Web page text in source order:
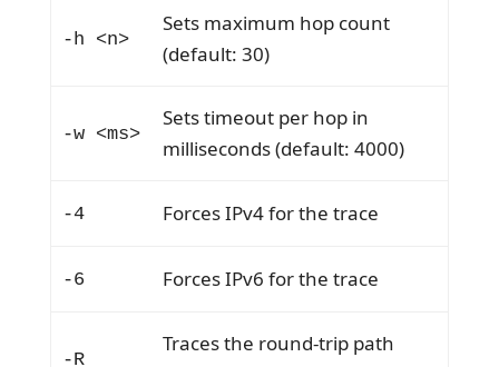
-h <n>
Sets maximum hop count
(default: 30)
-w <ms>
Sets timeout per hop in
milliseconds (default: 4000)
-4 Forces IPv4 for the trace
-6 Forces IPv6 for the trace
-R
Traces the round-trip path